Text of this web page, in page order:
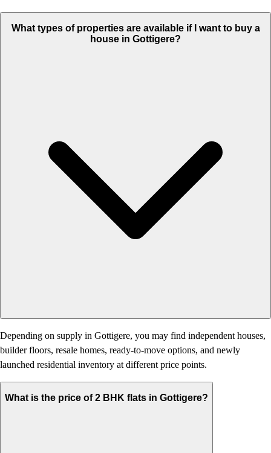
What types of properties are available if I want to buy a
house in Gottigere?
Depending on supply in Gottigere, you may find independent houses,
builder floors, resale homes, ready-to-move options, and newly
launched residential inventory at different price points.
What is the price of 2 BHK flats in Gottigere?